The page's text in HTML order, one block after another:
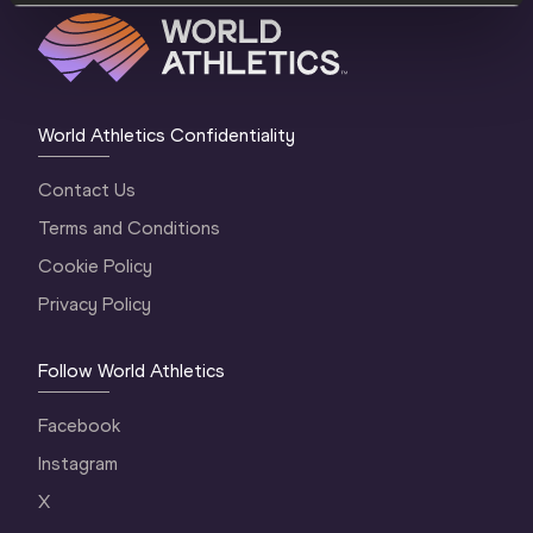
World Athletics Confidentiality
Contact Us
Terms and Conditions
Cookie Policy
Privacy Policy
Follow World Athletics
Facebook
Instagram
X